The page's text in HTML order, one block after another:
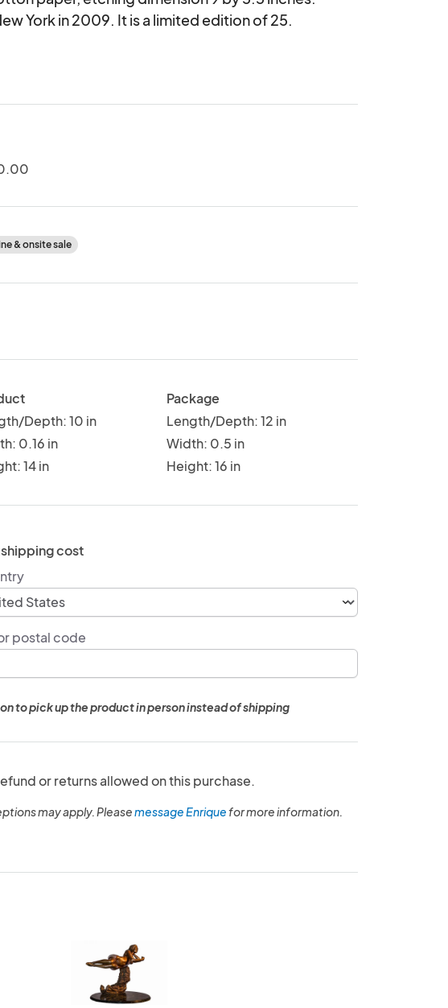
York in 2009. It is a limited edition of 25.
& onsite sale
Depth: 10 in
0.16 in
14 in
Package
Length/Depth: 12 in
Width: 0.5 in
Height: 16 in
cost
postal code
to pick up the product in person instead of shipping
or returns allowed on this purchase.
may apply. Pleasemessage Enriquefor more information.